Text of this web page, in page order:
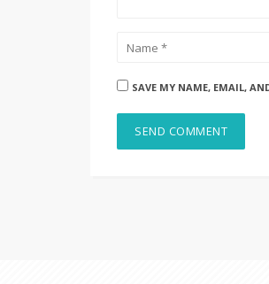
SAVE MY NAME, EMAIL,